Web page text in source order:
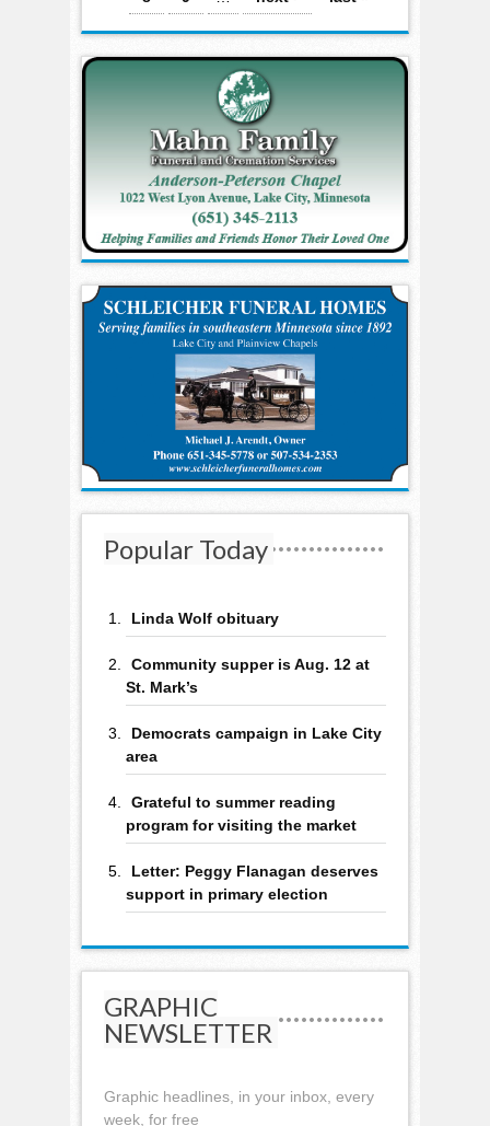
Popular Today
Linda Wolf obituary
Community supper is Aug. 12 at
St. Mark’s
Democrats campaign in Lake City
area
Grateful to summer reading
program for visiting the market
Letter: Peggy Flanagan deserves
support in primary election
GRAPHIC
NEWSLETTER
Graphic headlines, in your inbox, every
week, for free